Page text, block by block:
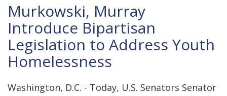
Murkowski, Murray
Introduce Bipartisan
Legislation to Address Youth
Homelessness
Washington, D.C. - Today, U.S. Senators Senator